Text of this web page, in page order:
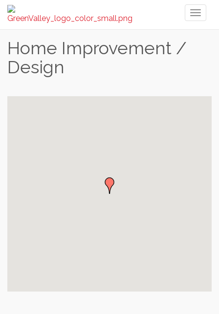
Home Improvement /
Design